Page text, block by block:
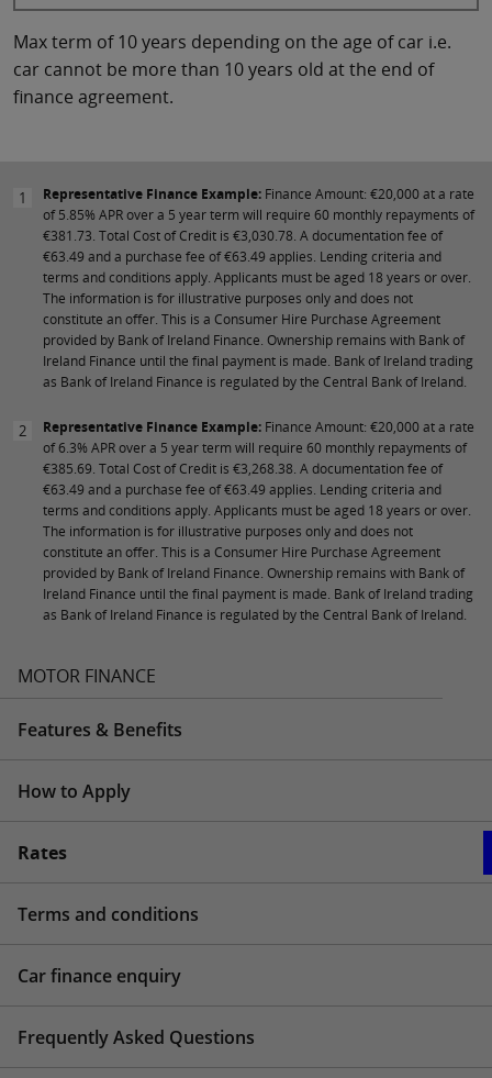
Max term of 10 years depending on the age of car i.e.
car cannot be more than 10 years old at the end of
finance agreement.
1 Representative Finance Example: Finance Amount: €20,000 at a rate
of 5.85% APR over a 5 year term will require 60 monthly repayments of
€381.73. Total Cost of Credit is €3,030.78. A documentation fee of
€63.49 and a purchase fee of €63.49 applies. Lending criteria and
terms and conditions apply. Applicants must be aged 18 years or over.
The information is for illustrative purposes only and does not
constitute an offer. This is a Consumer Hire Purchase Agreement
provided by Bank of Ireland Finance. Ownership remains with Bank of
Ireland Finance until the final payment is made. Bank of Ireland trading
as Bank of Ireland Finance is regulated by the Central Bank of Ireland.
2 Representative Finance Example: Finance Amount: €20,000 at a rate
of 6.3% APR over a 5 year term will require 60 monthly repayments of
€385.69. Total Cost of Credit is €3,268.38. A documentation fee of
€63.49 and a purchase fee of €63.49 applies. Lending criteria and
terms and conditions apply. Applicants must be aged 18 years or over.
The information is for illustrative purposes only and does not
constitute an offer. This is a Consumer Hire Purchase Agreement
provided by Bank of Ireland Finance. Ownership remains with Bank of
Ireland Finance until the final payment is made. Bank of Ireland trading
as Bank of Ireland Finance is regulated by the Central Bank of Ireland.
MOTOR FINANCE
Features & Benefits
How to Apply
Rates
Terms and conditions
Car finance enquiry
Frequently Asked Questions